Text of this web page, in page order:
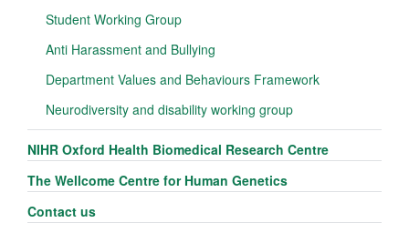
Student Working Group
Anti Harassment and Bullying
Department Values and Behaviours Framework
Neurodiversity and disability working group
NIHR Oxford Health Biomedical Research Centre
The Wellcome Centre for Human Genetics
Contact us